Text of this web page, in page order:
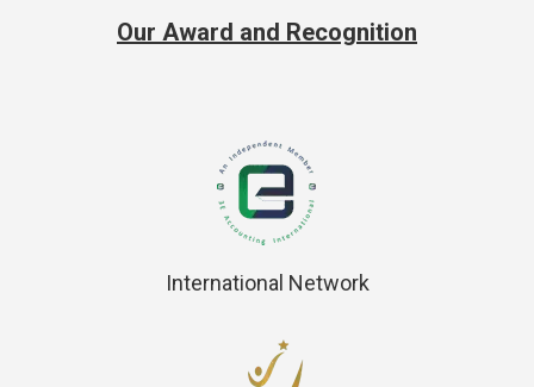
Our Award and Recognition
International Network